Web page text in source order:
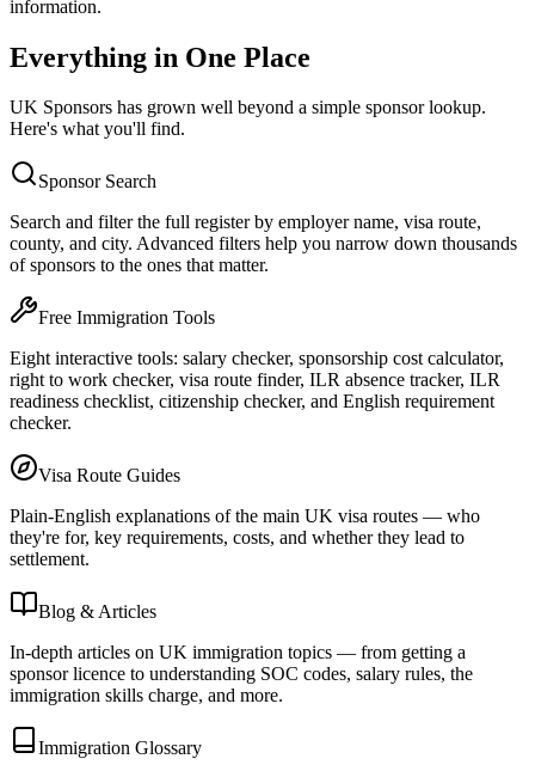
information.
Everything in One Place
UK Sponsors has grown well beyond a simple sponsor lookup.
Here's what you'll find.
Sponsor Search
Search and filter the full register by employer name, visa route,
county, and city. Advanced filters help you narrow down thousands
of sponsors to the ones that matter.
Free Immigration Tools
Eight interactive tools: salary checker, sponsorship cost calculator,
right to work checker, visa route finder, ILR absence tracker, ILR
readiness checklist, citizenship checker, and English requirement
checker.
Visa Route Guides
Plain-English explanations of the main UK visa routes — who
they're for, key requirements, costs, and whether they lead to
settlement.
Blog & Articles
In-depth articles on UK immigration topics — from getting a
sponsor licence to understanding SOC codes, salary rules, the
immigration skills charge, and more.
Immigration Glossary